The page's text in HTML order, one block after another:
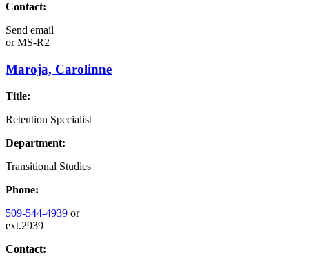
Contact:
Send email
orMS-R2
Maroja, Carolinne
Title:
Retention Specialist
Department:
Transitional Studies
Phone:
509-544-4939 or
ext.2939
Contact: